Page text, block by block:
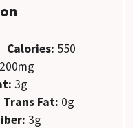
Calories: 550
3g
Trans Fat: 0g
3g